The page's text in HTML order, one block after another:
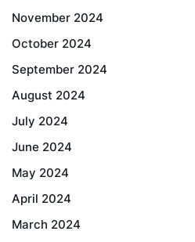
November 2024
October 2024
September 2024
August 2024
July 2024
June 2024
May 2024
April 2024
March 2024